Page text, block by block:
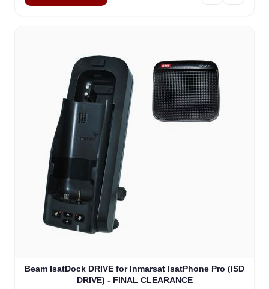
Beam IsatDock DRIVE for Inmarsat IsatPhone Pro (ISD
DRIVE) - FINAL CLEARANCE